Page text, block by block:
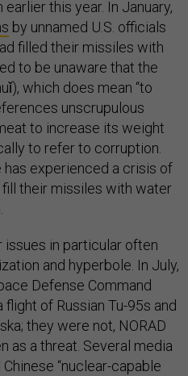
this year. In January,
by unnamed U.S. officials
filled their missiles with
to be unaware that the
which does mean “to
unscrupulous
to increase its weight
to refer to corruption.
has experienced a crisis of
their missiles with water
in particular often
and hyperbole. In July,
Defense Command
of Russian Tu-95s and
they were not, NORAD
as a threat. Several media
“nuclear-capable